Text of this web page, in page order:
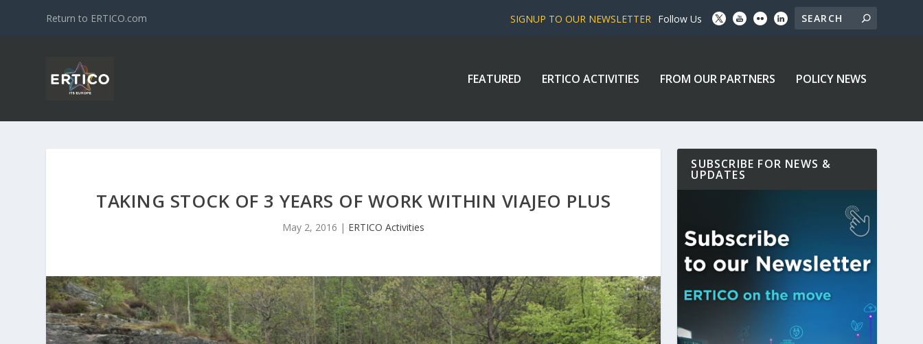
Return to ERTICO.com SIGNUP TO OUR NEWSLETTER Follow Us
FEATURED ERTICO ACTIVITIES FROM OUR PARTNERS POLICY NEWS
TAKING STOCK OF 3 YEARS OF WORK WITHIN VIAJEO PLUS
May 2, 2016 | ERTICO Activities
SUBSCRIBE FOR NEWS &
UPDATES